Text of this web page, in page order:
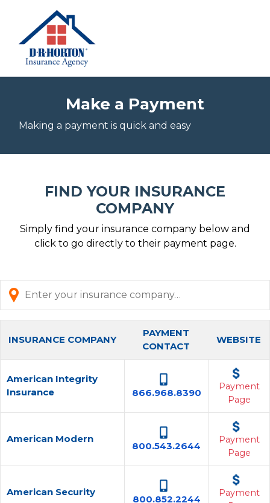
Make a Payment
Making a payment is quick and easy
FIND YOUR INSURANCE
COMPANY
Simply find your insurance company below and
click to go directly to their payment page.
INSURANCE COMPANY
PAYMENT
CONTACT
WEBSITE
American Integrity
Insurance
866.968.8390
Payment
Page
American Modern
800.543.2644
Payment
Page
American Security
800.852.2244
Payment